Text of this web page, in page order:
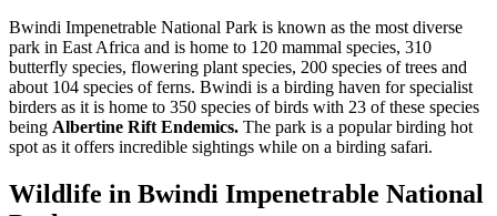
Bwindi Impenetrable National Park is known as the most diverse
park in East Africa and is home to 120 mammal species, 310
butterfly species, flowering plant species, 200 species of trees and
about 104 species of ferns. Bwindi is a birding haven for specialist
birders as it is home to 350 species of birds with 23 of these species
being Albertine Rift Endemics. The park is a popular birding hot
spot as it offers incredible sightings while on a birding safari.
Wildlife in Bwindi Impenetrable National